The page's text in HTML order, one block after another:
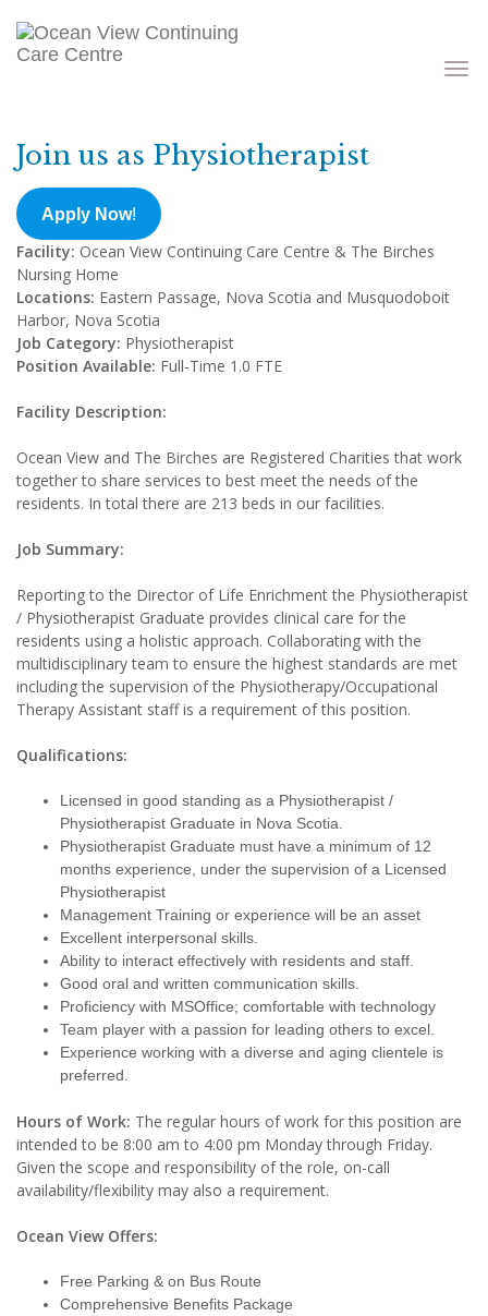
Toggle
Join us as Physiotherapist
Apply Now!
Facility: Ocean View Continuing Care Centre & The Birches
Nursing Home
Locations: Eastern Passage, Nova Scotia and Musquodoboit
Harbor, Nova Scotia
Job Category: Physiotherapist
Position Available: Full-Time 1.0 FTE
Facility Description:
Ocean View and The Birches are Registered Charities that work
together to share services to best meet the needs of the
residents. In total there are 213 beds in our facilities.
Job Summary:
Reporting to the Director of Life Enrichment the Physiotherapist
/ Physiotherapist Graduate provides clinical care for the
residents using a holistic approach. Collaborating with the
multidisciplinary team to ensure the highest standards are met
including the supervision of the Physiotherapy/Occupational
Therapy Assistant staff is a requirement of this position.
Qualifications:
Licensed in good standing as a Physiotherapist /
Physiotherapist Graduate in Nova Scotia.
Physiotherapist Graduate must have a minimum of 12
months experience, under the supervision of a Licensed
Physiotherapist
Management Training or experience will be an asset
Excellent interpersonal skills.
Ability to interact effectively with residents and staff.
Good oral and written communication skills.
Proficiency with MSOffice; comfortable with technology
Team player with a passion for leading others to excel.
Experience working with a diverse and aging clientele is
preferred.
Hours of Work: The regular hours of work for this position are
intended to be 8:00 am to 4:00 pm Monday through Friday.
Given the scope and responsibility of the role, on-call
availability/flexibility may also a requirement.
Ocean View Offers:
Free Parking & on Bus Route
Comprehensive Benefits Package